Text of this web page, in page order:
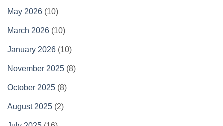
May 2026 (10)
March 2026 (10)
January 2026 (10)
November 2025 (8)
October 2025 (8)
August 2025 (2)